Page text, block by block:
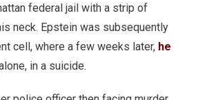
federal jail with a strip of
neck. Epstein was subsequently
cell, where a few weeks later, he
in a suicide.